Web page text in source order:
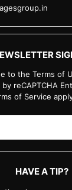
to the Terms of
reCAPTCHA
of Service
HAVE A TIP?